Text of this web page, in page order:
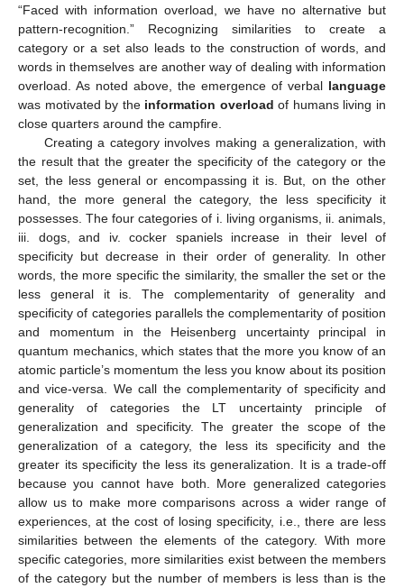
“Faced with information overload, we have no alternative but
pattern-recognition.” Recognizing similarities to create a
category or a set also leads to the construction of words, and
words in themselves are another way of dealing with information
overload. As noted above, the emergence of verbal language
was motivated by the information overload of humans living in
close quarters around the campfire.
Creating a category involves making a generalization, with
the result that the greater the specificity of the category or the
set, the less general or encompassing it is. But, on the other
hand, the more general the category, the less specificity it
possesses. The four categories of i. living organisms, ii. animals,
iii. dogs, and iv. cocker spaniels increase in their level of
specificity but decrease in their order of generality. In other
words, the more specific the similarity, the smaller the set or the
less general it is. The complementarity of generality and
specificity of categories parallels the complementarity of position
and momentum in the Heisenberg uncertainty principal in
quantum mechanics, which states that the more you know of an
atomic particle’s momentum the less you know about its position
and vice-versa. We call the complementarity of specificity and
generality of categories the LT uncertainty principle of
generalization and specificity. The greater the scope of the
generalization of a category, the less its specificity and the
greater its specificity the less its generalization. It is a trade-off
because you cannot have both. More generalized categories
allow us to make more comparisons across a wider range of
experiences, at the cost of losing specificity, i.e., there are less
similarities between the elements of the category. With more
specific categories, more similarities exist between the members
of the category but the number of members is less than is the